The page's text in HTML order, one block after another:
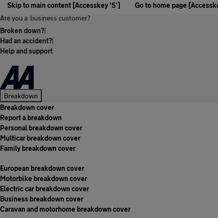
Skip to main content [Accesskey 'S']
Go to home page
Are you a business customer?
Broken down?|
Had an accident?|
Help and support
Breakdown
Breakdown cover
Report a breakdown
Personal breakdown cover
Multicar breakdown cover
Family breakdown cover
European breakdown cover
Motorbike breakdown cover
Electric car breakdown cover
Business breakdown cover
Caravan and motorhome breakdown cover